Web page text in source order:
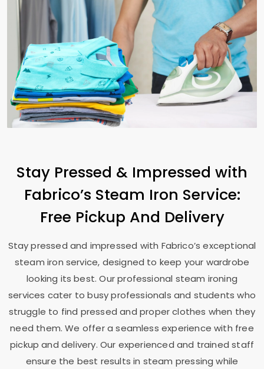
Stay Pressed & Impressed with
Fabrico’s Steam Iron Service:
Free Pickup And Delivery
Stay pressed and impressed with Fabrico’s exceptional
steam iron service, designed to keep your wardrobe
looking its best. Our professional steam ironing
services cater to busy professionals and students who
struggle to find pressed and proper clothes when they
need them. We offer a seamless experience with free
pickup and delivery. Our experienced and trained staff
ensure the best results in steam pressing while